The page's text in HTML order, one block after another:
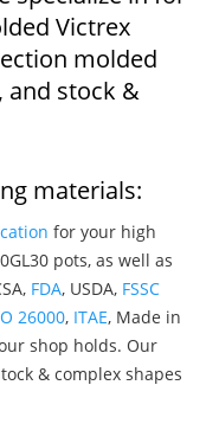
Victrex
molded
and stock &
materials:
for your high
pots, as well as
FDA, USDA, FSSC
26000, ITAE, Made in
shop holds. Our
& complex shapes